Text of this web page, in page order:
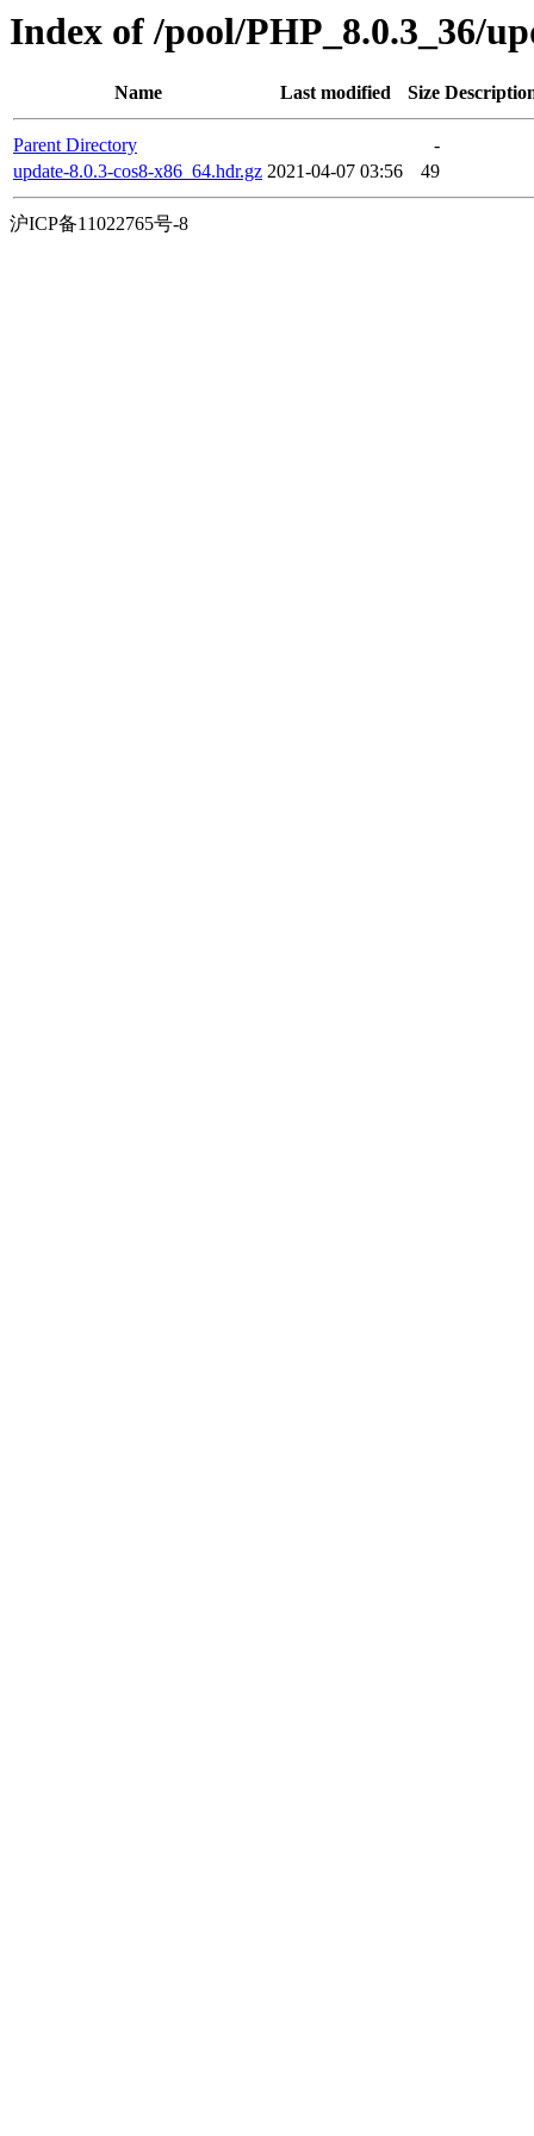
Index of /pool/PHP_8.0.3_36/
Name Last modified Size
Parent Directory
-
update-8.0.3-cos8-x86_64.hdr.gz 2021-04-07 03:56 49
沪ICP备11022765号-8